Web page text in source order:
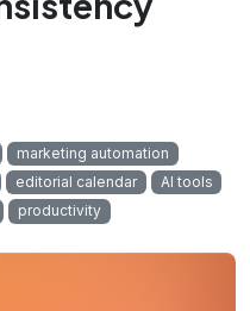
marketing automation
editorial calendar
AI tools
productivity